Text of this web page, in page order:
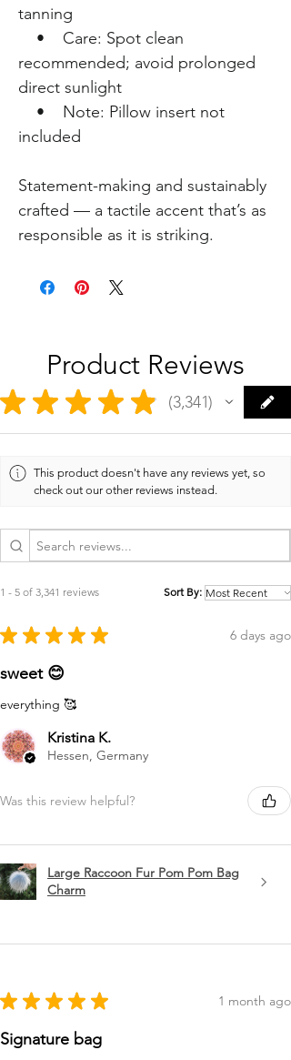
tanning
• Care: Spot clean
recommended; avoid prolonged
direct sunlight
• Note: Pillow insert not
included
Statement-making and sustainably
crafted — a tactile accent that’s as
responsible as it is striking.
Product Reviews
★ ★ ★ ★ ★ 3,341
3341
This product doesn't have any reviews yet, so
check out our other reviews instead.
1 - 5 of 3,341 reviews Sort By:
★ ★ ★ ★ ★ 6 days ago
sweet 😊
everything 🥰
Kristina K.
Hessen, Germany
Was this review helpful?
Large Raccoon Fur Pom Pom Bag
Charm
★ ★ ★ ★ ★ 1 month ago
Signature bag